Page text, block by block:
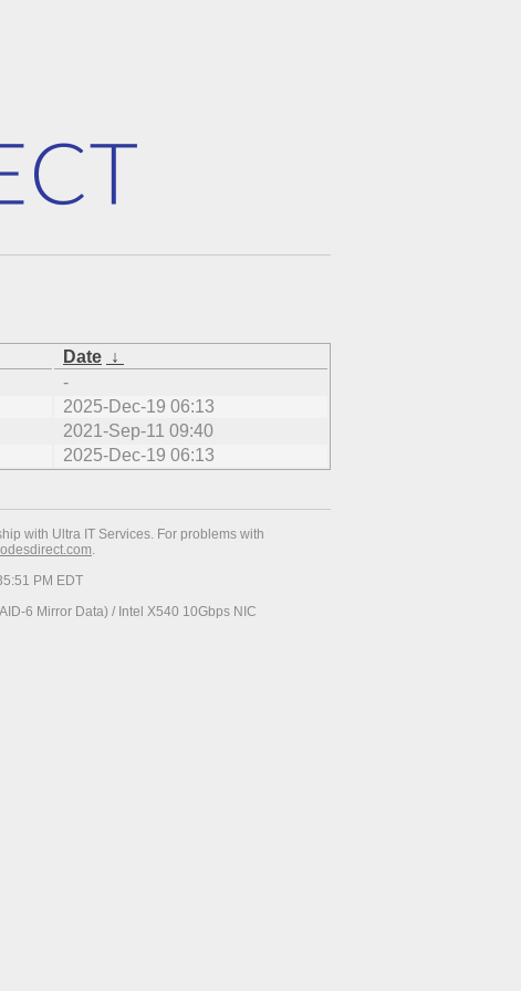
Date ↓
-
2025-Dec-19 06:13
2021-Sep-11 09:40
2025-Dec-19 06:13
with Ultra IT Services. For problems with
.
PM EDT
6 Mirror Data) / Intel X540 10Gbps NIC